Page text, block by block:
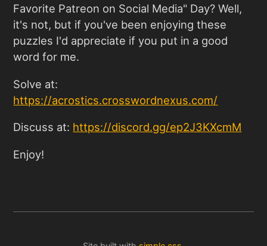
Favorite Patreon on Social Media" Day? Well,
it's not, but if you've been enjoying these
puzzles I'd appreciate if you put in a good
word for me.
Solve at:
https://acrostics.crosswordnexus.com/
Discuss at: https://discord.gg/ep2J3KXcmM
Enjoy!